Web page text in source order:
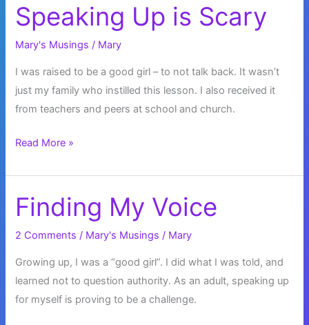
Speaking Up is Scary
Mary's Musings / Mary
I was raised to be a good girl – to not talk back. It wasn’t
just my family who instilled this lesson. I also received it
from teachers and peers at school and church.
Speaking
is
Scary
Read More »
Finding My Voice
2 Comments / Mary's Musings / Mary
Growing up, I was a “good girl”. I did what I was told, and
learned not to question authority. As an adult, speaking up
for myself is proving to be a challenge.